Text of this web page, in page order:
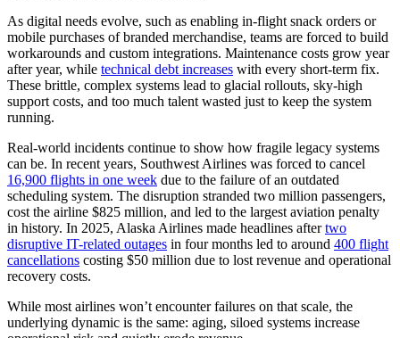
As digital needs evolve, such as enabling in-flight snack orders or
mobile purchases of branded merchandise, teams are forced to build
workarounds and custom integrations. Maintenance costs grow year
after year, while technical debt increases with every short-term fix.
These brittle, complex systems lead to glacial rollouts, sky-high
support costs, and too much talent wasted just to keep the system
running.
Real-world incidents continue to show how fragile legacy systems
can be. In recent years, Southwest Airlines was forced to cancel
16,900 flights in one week due to the failure of an outdated
scheduling system. The disruption stranded two million passengers,
cost the airline $825 million, and led to the largest aviation penalty
in history. In 2025, Alaska Airlines made headlines aftertwo
disruptive IT-related outages in four months led to around 400 flight
cancellations costing $50 million due to lost revenue and operational
recovery costs.
While most airlines won’t encounter failures on that scale, the
underlying dynamic is the same: aging, siloed systems increase